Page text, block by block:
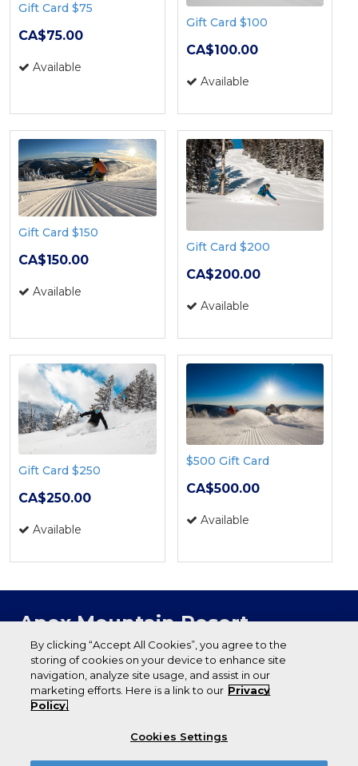
Gift Card $75
CA$75.00
Available
Gift Card $100
CA$100.00
Available
Gift Card $150
CA$150.00
Available
Gift Card $200
CA$200.00
Available
Gift Card $250
CA$250.00
Available
$500 Gift Card
CA$500.00
Available
Apex Mountain Resort
P.O. Box 1060
Penticton (BC) V2A 6J9
(250) 292-8222
apexresort.com
By clicking “Accept All Cookies”, you agree to the
storing of cookies on your device to enhance site
navigation, analyze site usage, and assist in our
marketing efforts. Here is a link to our Privacy
Policy.
Cookies Settings